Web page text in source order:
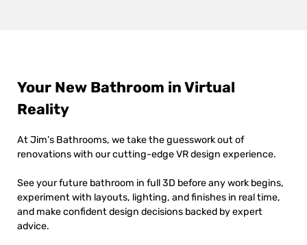
Your New Bathroom in Virtual
Reality
At Jim’s Bathrooms, we take the guesswork out of
renovations with our cutting-edge VR design experience.
See your future bathroom in full 3D before any work begins,
experiment with layouts, lighting, and finishes in real time,
and make confident design decisions backed by expert
advice.